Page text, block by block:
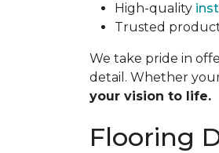
High-quality
Trusted
We take pride in
detail. Whether
your vision to life.
Flooring